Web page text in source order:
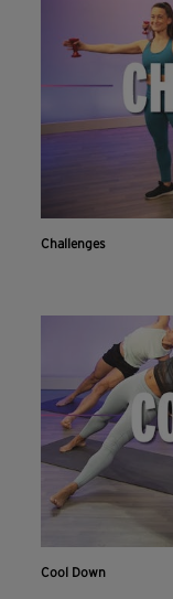
Challenges
Cool Down